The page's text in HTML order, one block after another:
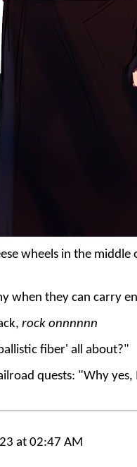
wheels in the middle
when they can carry
rock onnnnnn
fiber' all about?"
quests: "Why
at 02:47 AM